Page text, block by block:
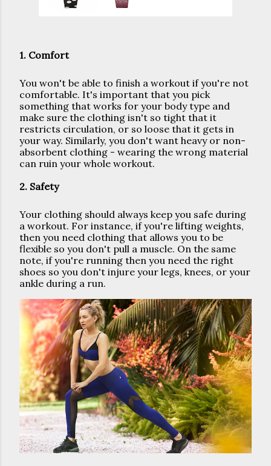
1. Comfort
You won't be able to finish a workout if you're not
comfortable. It's important that you pick
something that works for your body type and
make sure the clothing isn't so tight that it
restricts circulation, or so loose that it gets in
your way. Similarly, you don't want heavy or non-
absorbent clothing - wearing the wrong material
can ruin your whole workout.
2. Safety
Your clothing should always keep you safe during
a workout. For instance, if you're lifting weights,
then you need clothing that allows you to be
flexible so you don't pull a muscle. On the same
note, if you're running then you need the right
shoes so you don't injure your legs, knees, or your
ankle during a run.